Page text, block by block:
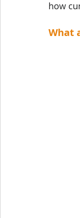
how
What